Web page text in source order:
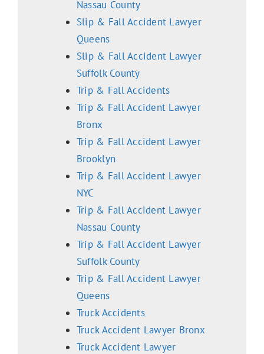
Nassau County
Slip & Fall Accident Lawyer
Queens
Slip & Fall Accident Lawyer
Suffolk County
Trip & Fall Accidents
Trip & Fall Accident Lawyer
Bronx
Trip & Fall Accident Lawyer
Brooklyn
Trip & Fall Accident Lawyer
NYC
Trip & Fall Accident Lawyer
Nassau County
Trip & Fall Accident Lawyer
Suffolk County
Trip & Fall Accident Lawyer
Queens
Truck Accidents
Truck Accident Lawyer Bronx
Truck Accident Lawyer